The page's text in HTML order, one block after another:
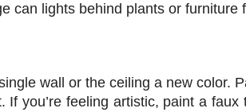
can lights behind plants or furniture
wall or the ceiling a new color.
If you’re feeling artistic, paint a